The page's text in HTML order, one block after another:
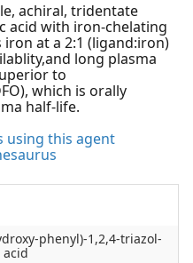
achiral, tridentate
acid with iron-chelating
at a 2:1 (ligand:iron)
long plasma
to
which is orally
half-life.
using this agent
phenyl)-1,2,4-triazol-
acid